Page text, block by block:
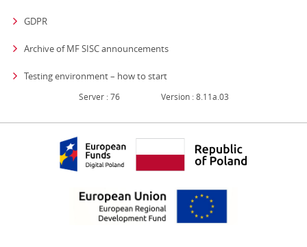
GDPR
Archive of MF SISC announcements
Testing environment – how to start
Server : 76 Version : 8.11a.03